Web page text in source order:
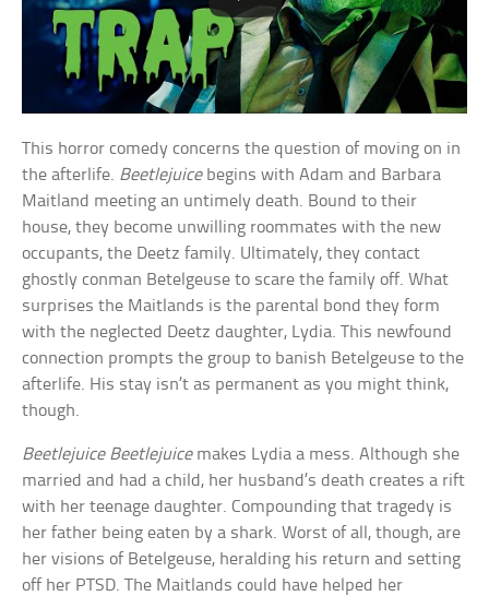
This horror comedy concerns the question of moving on in
the afterlife. Beetlejuicebegins with Adam and Barbara
Maitland meeting an untimely death. Bound to their
house, they become unwilling roommates with the new
occupants, the Deetz family. Ultimately, they contact
ghostly conman Betelgeuse to scare the family off. What
surprises the Maitlands is the parental bond they form
with the neglected Deetz daughter, Lydia. This newfound
connection prompts the group to banish Betelgeuse to the
afterlife. His stay isn’t as permanent as you might think,
though.
Beetlejuice Beetlejuicemakes Lydia a mess. Although she
married and had a child, her husband’s death creates a rift
with her teenage daughter. Compounding that tragedy is
her father being eaten by a shark. Worst of all, though, are
her visions of Betelgeuse, heralding his return and setting
off her PTSD. The Maitlands could have helped her